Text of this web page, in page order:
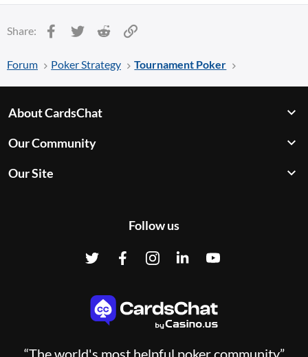
Share: Facebook
Twitter Reddit
Forum Poker Strategy Tournament Poker
About CardsChat
Our Community
Our Site
Follow us
“The world's most helpful poker community”